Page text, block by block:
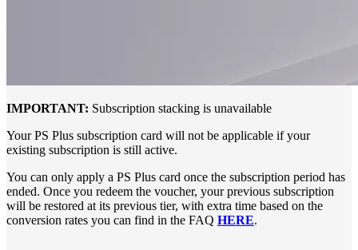
IMPORTANT: Subscription stacking is unavailable
Your PS Plus subscription card will not be applicable if your
existing subscription is still active.
You can only apply a PS Plus card once the subscription period has
ended. Once you redeem the voucher, your previous subscription
will be restored at its previous tier, with extra time based on the
conversion rates you can find in the FAQ HERE.